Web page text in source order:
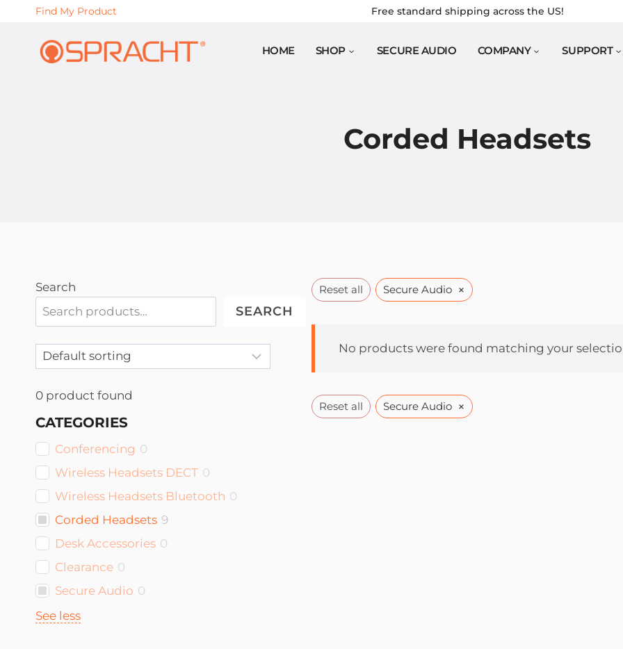
content
Find My Product Free standard shipping across the US!
HOME SHOP SECURE AUDIO COMPANY SUPPORT
Corded Headsets
Reset all Secure Audio ×
No products were found matching your
Reset all Secure Audio ×
Search
SEARCH
0 product found
CATEGORIES
Conferencing 0
Wireless Headsets DECT 0
Wireless Headsets Bluetooth 0
Corded Headsets 9
Desk Accessories 0
Clearance 0
Secure Audio 0
See less